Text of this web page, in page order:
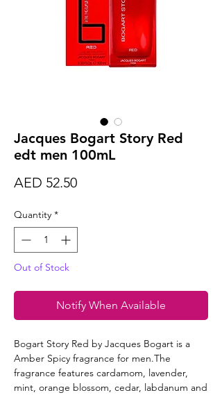
Jacques Bogart Story Red
edt men 100mL
AED 52.50Price
Quantity *
Out of Stock
Notify When Available
Bogart Story Red by Jacques Bogart is a
Amber Spicy fragrance for men.The
fragrance features cardamom, lavender,
mint, orange blossom, cedar, labdanum and